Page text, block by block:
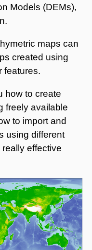
Models (DEMs),
maps can
created using
features.
how to create
freely available
to import and
using different
effective